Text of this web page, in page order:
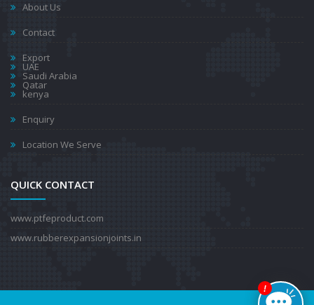
!
About Us
Contact
Export
UAE
Saudi Arabia
Qatar
kenya
Enquiry
Location We Serve
QUICK CONTACT
www.ptfeproduct.com
www.rubberexpansionjoints.in